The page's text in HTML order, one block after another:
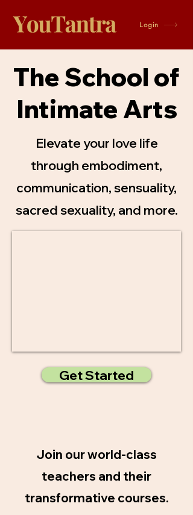
Login
The School of
Intimate Arts
Elevate your love life
through embodiment,
communication, sensuality,
sacred sexuality, and more.
Get Started
Join our world-class
teachers and their
transformative courses.